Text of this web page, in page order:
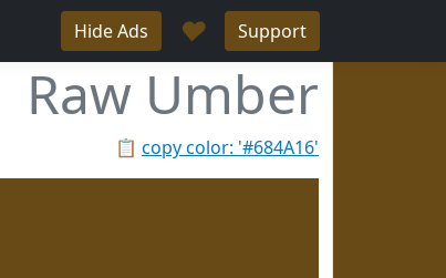
Hide Ads ♥ Support
Raw Umber
📋 copy color: '#684A16'